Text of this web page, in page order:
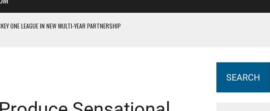
ONE LEAGUE IN NEW MULTI-YEAR PARTNERSHIP
OF EVERY HOME NATIONS FIH HOCKEY WORLD CUP MATCH
SEARCH